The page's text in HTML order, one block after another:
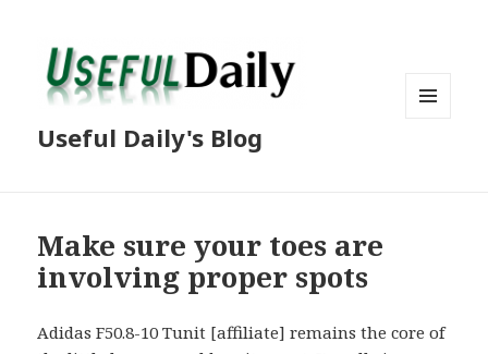
Useful Daily's Blog
Make sure your toes are
involving proper spots
Adidas F50.8-10 Tunit [affiliate] remains the core of